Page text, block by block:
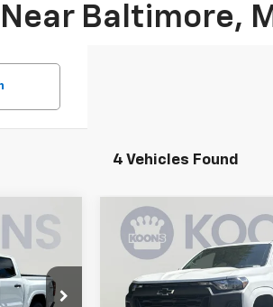
Baltimore,
4 Vehicles Found
PRICE
New2026
Chevrolet
Colorado
WT
Price Drop
$4,000
SAVINGS
Compare Vehicle